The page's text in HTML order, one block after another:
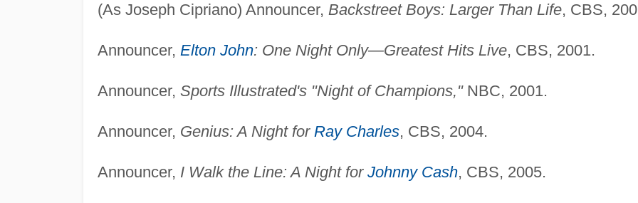
(As Joseph Cipriano) Announcer, Backstreet Boys: Larger Than Life, CBS,
Announcer, Elton John: One Night Only—Greatest Hits Live, CBS, 2001.
Announcer, Sports Illustrated's "Night of Champions,"NBC, 2001.
Announcer, Genius: A Night for Ray Charles, CBS, 2004.
Announcer, I Walk the Line: A Night for Johnny Cash, CBS, 2005.